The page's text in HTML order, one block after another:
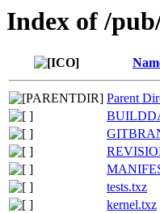
Index of /
Parent
tests.txz
kernel.txz